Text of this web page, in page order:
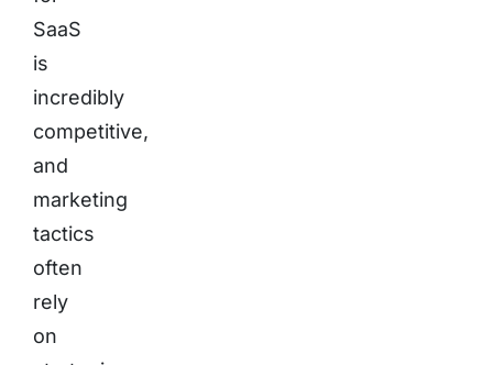
SaaS
is
incredibly
competitive,
and
marketing
tactics
often
rely
on